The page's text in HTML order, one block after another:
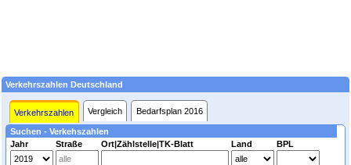
Verkehrszahlen Deutschland
Verkehrszahlen Vergleich Bedarfsplan 2016
Suchen - Verkehszahlen
Jahr
Straße Ort|Zählstelle|TK-Blatt Land BPL